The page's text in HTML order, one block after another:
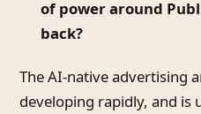
of power around
back?
The AI-native advertising
developing rapidly, and is